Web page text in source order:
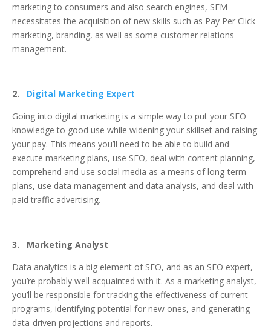
marketing to consumers and also search engines, SEM
necessitates the acquisition of new skills such as Pay Per Click
marketing, branding, as well as some customer relations
management.
2. Digital Marketing Expert
Going into digital marketing is a simple way to put your SEO
knowledge to good use while widening your skillset and raising
your pay. This means you’ll need to be able to build and
execute marketing plans, use SEO, deal with content planning,
comprehend and use social media as a means of long-term
plans, use data management and data analysis, and deal with
paid traffic advertising.
3. Marketing Analyst
Data analytics is a big element of SEO, and as an SEO expert,
you’re probably well acquainted with it. As a marketing analyst,
you’ll be responsible for tracking the effectiveness of current
programs, identifying potential for new ones, and generating
data-driven projections and reports.